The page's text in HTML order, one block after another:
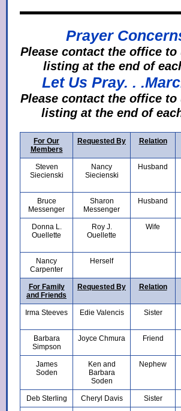
Prayer
Please contact the office to
listing at the end of
Let Us Pray. .
Please contact the office to
listing at the end of
For Our
Members
Requested By Relation
Steven
Siecienski
Nancy
Siecienski
Husband
Bruce
Messenger
Sharon
Messenger
Husband
Donna L.
Ouellette
Roy J.
Ouellette
Wife
Nancy
Carpenter
Herself
For Family
and Friends
Requested By Relation
Irma Steeves Edie Valencis Sister
Barbara
Simpson
Joyce Chmura Friend
James
Soden
Ken and
Barbara
Soden
Nephew
Deb Sterling Cheryl Davis Sister